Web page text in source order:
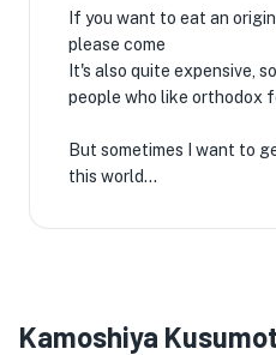
If you want to eat an
please come
It's also quite expensive,
people who like orthodox
But sometimes I want to
this world...
Kamoshiya